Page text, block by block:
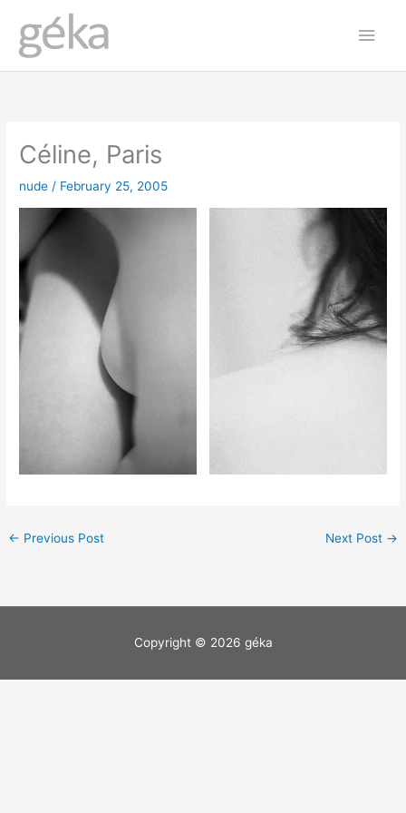
content
Céline, Paris
nude / February 25, 2005
← Previous Post Next Post →
Copyright © 2026 géka